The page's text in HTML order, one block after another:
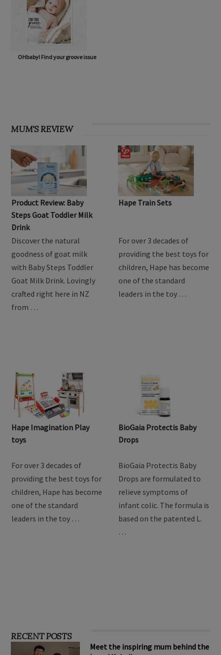
OHbaby! Find your groove issue
MUM'S REVIEW
Product Review: Baby
Steps Goat Toddler Milk
Drink
Discover the natural
goodness of goat milk
with Baby Steps Toddler
Goat Milk Drink. Lovingly
crafted right here in NZ
from …
Hape Train Sets
For over 3 decades of
providing the best toys for
children, Hape has become
one of the standard
leaders in the toy …
Hape Imagination Play
toys
For over 3 decades of
providing the best toys for
children, Hape has become
one of the standard
leaders in the toy …
BioGaia Protectis Baby
Drops
BioGaia Protectis Baby
Drops are formulated to
relieve symptoms of
infant colic. The formula is
based on the patented L.
…
RECENT POSTS
Meet the inspiring mum behind the